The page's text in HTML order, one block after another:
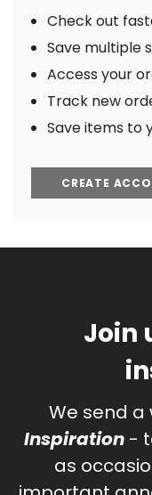
Check out
Save multiple
Access your
Track new
Save items to
CREATE
Join
We send a
Inspiration -
as